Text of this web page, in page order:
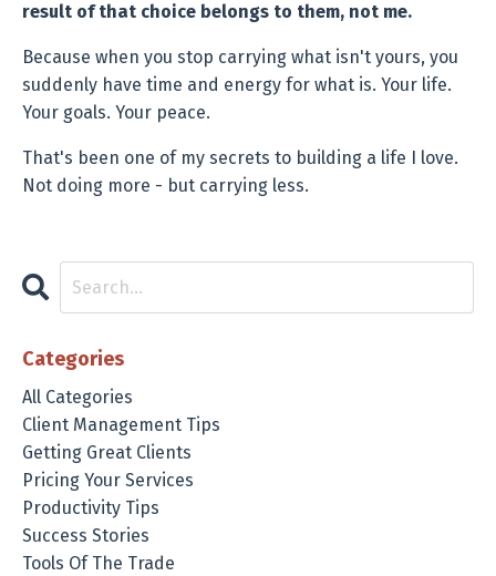
result of that choice belongs to them, not me.
Because when you stop carrying what isn't yours, you
suddenly have time and energy for what is. Your life.
Your goals. Your peace.
That's been one of my secrets to building a life I love.
Not doing more - but carrying less.
Categories
All Categories
Client Management Tips
Getting Great Clients
Pricing Your Services
Productivity Tips
Success Stories
Tools Of The Trade